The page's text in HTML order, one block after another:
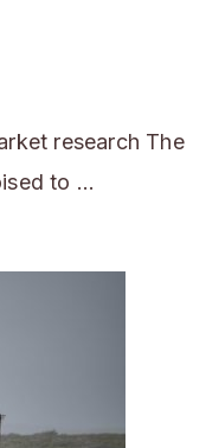
research The
to …